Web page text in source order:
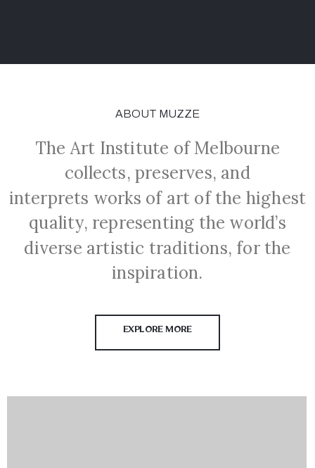
ABOUT MUZZE
The Art Institute of Melbourne
collects, preserves, and
interprets works of art of the highest
quality, representing the world’s
diverse artistic traditions, for the
inspiration.
EXPLORE MORE